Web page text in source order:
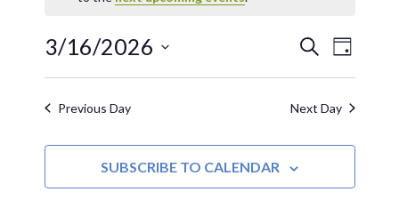
Events
Search
and
Views
SEARCH
DAY
3/16/2026
Select
date.
Previous Day Next Day
SUBSCRIBE TO CALENDAR